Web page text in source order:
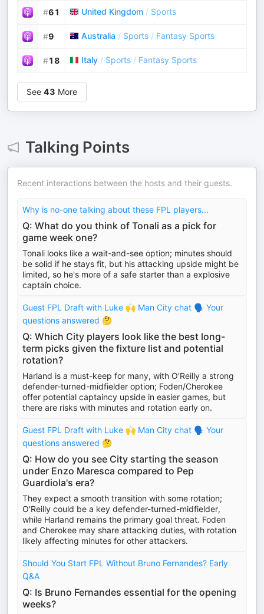
#61 United Kingdom / Sports
#9 Australia / Sports / Fantasy Sports
#18 Italy / Sports / Fantasy Sports
See 43 More
Talking Points
Recent interactions between the hosts and their guests.
Why is no-one talking about these FPL players...
Q: What do you think of Tonali as a pick for
game week one?
Tonali looks like a wait-and-see option; minutes should
be solid if he stays fit, but his attacking upside might be
limited, so he's more of a safe starter than a explosive
captain choice.
Guest FPL Draft with Luke 🙌 Man City chat 🗣️ Your
questions answered 🤔
Q: Which City players look like the best long-
term picks given the fixture list and potential
rotation?
Harland is a must-keep for many, with O'Reilly a strong
defender-turned-midfielder option; Foden/Cherokee
offer potential captaincy upside in easier games, but
there are risks with minutes and rotation early on.
Guest FPL Draft with Luke 🙌 Man City chat 🗣️ Your
questions answered 🤔
Q: How do you see City starting the season
under Enzo Maresca compared to Pep
Guardiola's era?
They expect a smooth transition with some rotation;
O'Reilly could be a key defender-turned-midfielder,
while Harland remains the primary goal threat. Foden
and Cherokee may share attacking duties, with rotation
likely affecting minutes for other attackers.
Should You Start FPL Without Bruno Fernandes? Early
Q&A
Q: Is Bruno Fernandes essential for the opening
weeks?